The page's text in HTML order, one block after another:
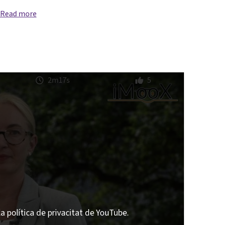
Read more
2m17s 5
política de privacitat de YouTube.